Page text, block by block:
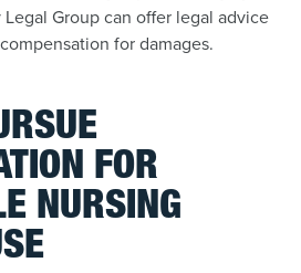
Group can offer legal advice
for damages.
FOR
NURSING